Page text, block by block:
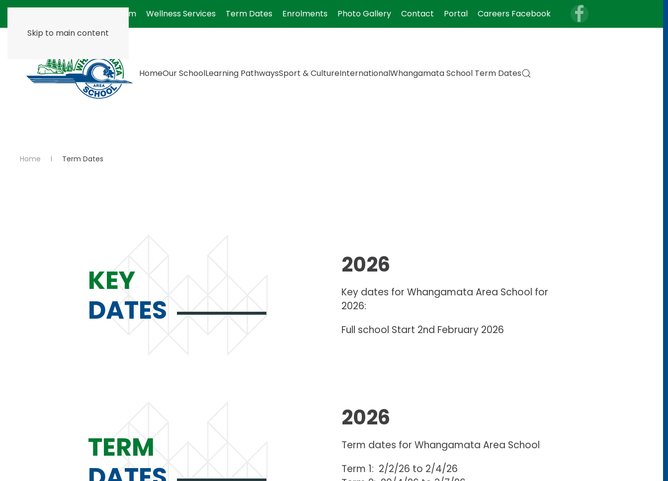
Skip to main content
Absentee Form Wellness Services Term Dates Enrolments Photo Gallery Contact Portal Careers Facebook
HomeOur SchoolLearning PathwaysSport & CultureInternationalWhangamata School Term Dates
Home Term Dates
KEY
DATES
2026
Key dates for Whangamata Area School for
2026:
Full school Start 2nd February 2026
TERM
2026
Term dates for Whangamata Area School
Term 1: 2/2/26 to 2/4/26